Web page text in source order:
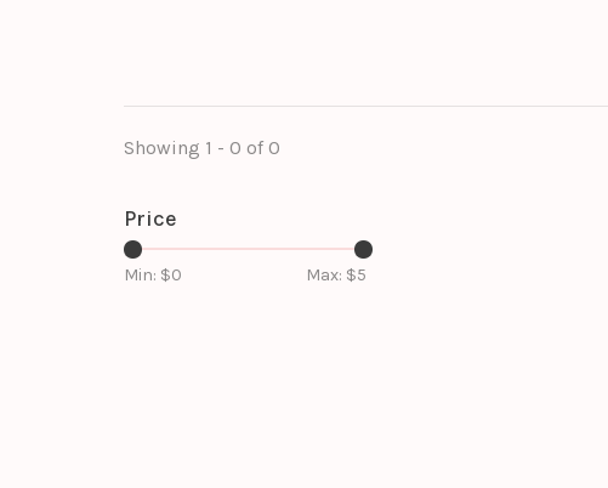
Showing 1 - 0 of 0
Price
Min: $0 Max: $5